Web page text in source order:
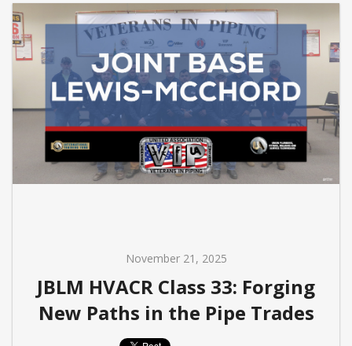
November 21, 2025
JBLM HVACR Class 33: Forging
New Paths in the Pipe Trades